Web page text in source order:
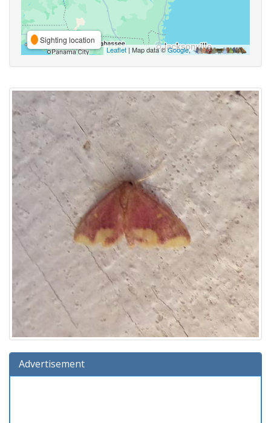
Sighting location
Leaflet | Map data ©Google,
Advertisement